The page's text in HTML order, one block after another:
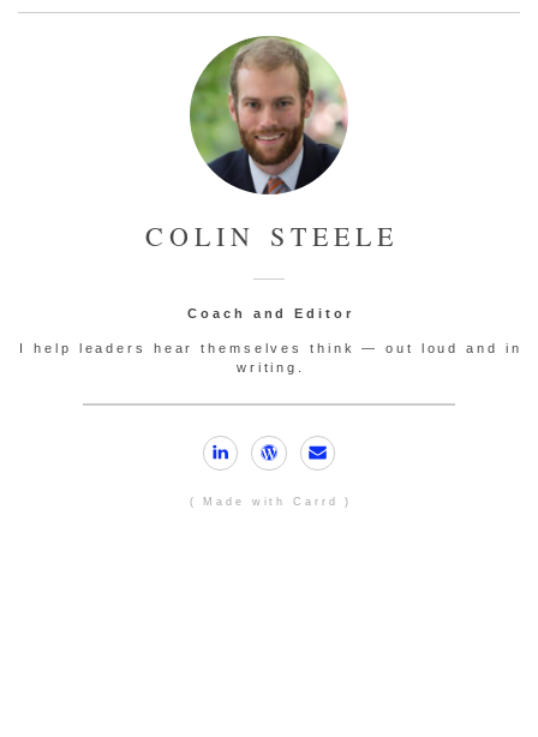
COLIN STEELE
Coach and Editor
I help leaders hear themselves think — out loud and in
writing.
( Made with Carrd )